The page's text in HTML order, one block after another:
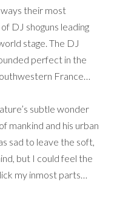
their most
DJ shoguns leading
stage. The DJ
perfect in the
France…
subtle wonder
mankind and his urban
sad to leave the soft,
but I could feel the
my inmost parts…